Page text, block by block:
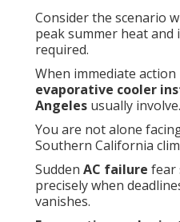
Consider the scenario
peak summer heat
required.
When immediate
evaporative cooler
Angeles usually involve.
You are not alone
Southern California
Sudden AC failure fear
precisely when
vanishes.